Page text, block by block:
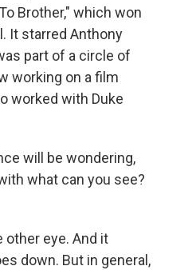
Brother," which won
It starred Anthony
part of a circle of
working on a film
worked with Duke
will be wondering,
what can you see?
other eye. And it
down. But in general,